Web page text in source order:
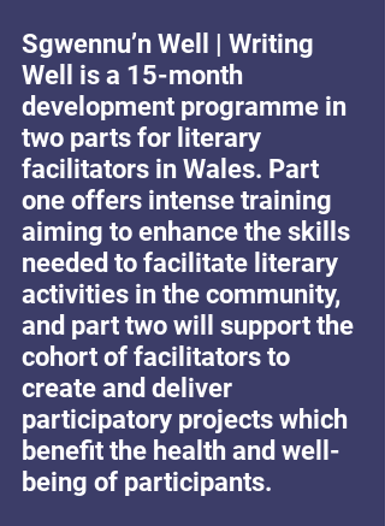
Sgwennu’n Well | Writing
Well is a 15-month
development programme in
two parts for literary
facilitators in Wales. Part
one offers intense training
aiming to enhance the skills
needed to facilitate literary
activities in the community,
and part two will support the
cohort of facilitators to
create and deliver
participatory projects which
benefit the health and well-
being of participants.